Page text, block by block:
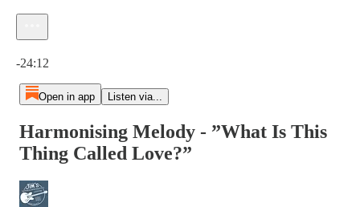
-24:12
Open in app Listen via...
Harmonising Melody - ”What Is This
Thing Called Love?”